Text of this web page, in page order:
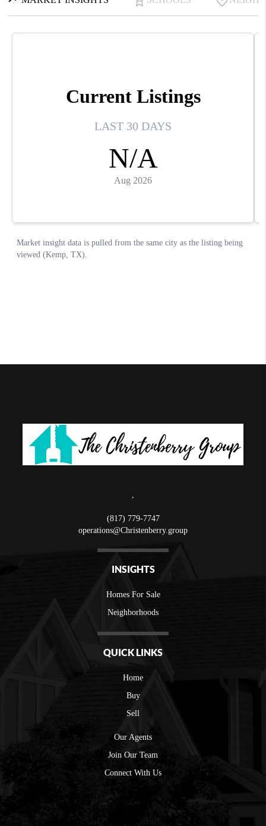
(817) 779-7747
operations@Christenberry.group
INSIGHTS
Homes For Sale
Neighborhoods
QUICK LINKS
Home
Buy
Sell
Our Agents
Join Our Team
Connect With Us